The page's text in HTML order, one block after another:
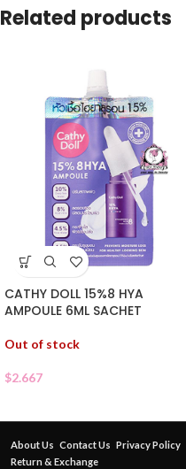
Related products
CATHY DOLL 15%8 HYA
AMPOULE 6ML SACHET
Out of stock
$2.667
About Us Contact Us Privacy Policy
Return & Exchange